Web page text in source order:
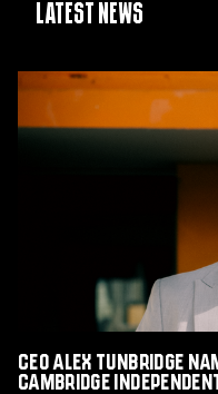
Latest News
Tunbridge
Independent
Awards
CEO Alex Tunbridge
Cambridge